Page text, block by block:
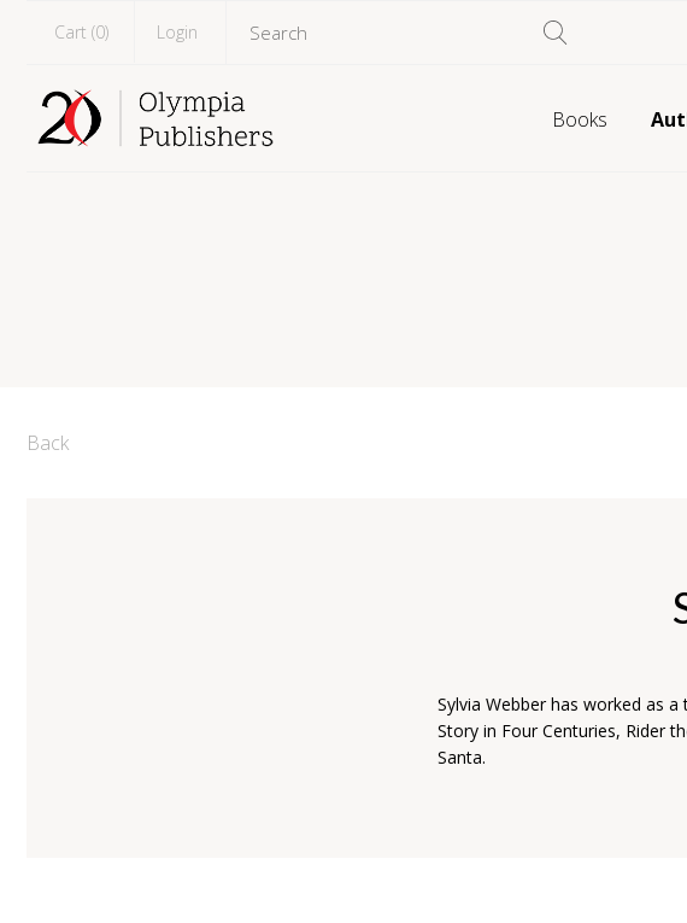
Cart (0) Login
Books
Back
Sylvia Webber has worked as
Story in Four Centuries, Rider
Santa.